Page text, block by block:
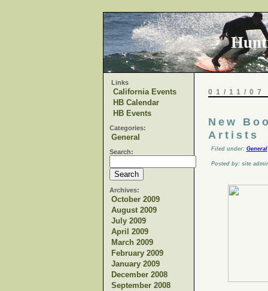
Links
California Events
HB Calendar
HB Events
Categories:
General
Search:
Archives:
October 2009
August 2009
July 2009
April 2009
March 2009
February 2009
January 2009
December 2008
September 2008
01/11/07
New
Artists
Filed under: General
Posted by: site